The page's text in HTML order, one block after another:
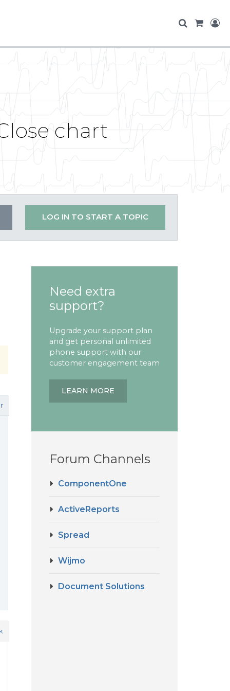
chart
LOG IN TO START A TOPIC
Need extra
support?
Upgrade your support plan
and get personal unlimited
phone support with our
customer engagement team
LEARN MORE
Forum Channels
ComponentOne
ActiveReports
Spread
Wijmo
Document Solutions